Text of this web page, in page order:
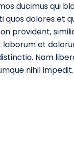
ducimus qui
dolores et
provident,
laborum et
Nam
nihil impedit.